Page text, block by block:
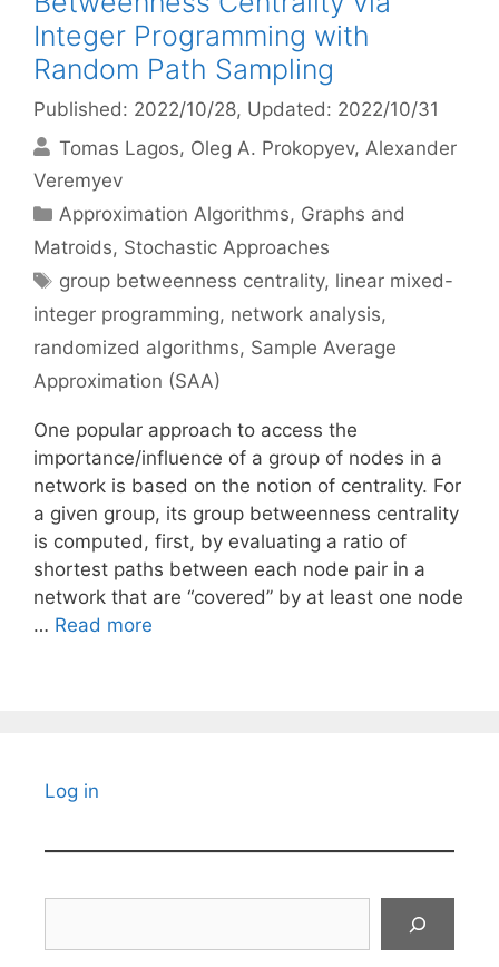
Integer Programming with
Random Path Sampling
Published: 2022/10/28, Updated: 2022/10/31
Tomas Lagos Oleg A. Prokopyev Alexander
Veremyev
Categories
Approximation Algorithms, Graphs and
Matroids, Stochastic Approaches
Tags
group betweenness centrality, linear mixed-
integer programming, network analysis,
randomized algorithms, Sample Average
Approximation (SAA)
One popular approach to access the
importance/influence of a group of nodes in a
network is based on the notion of centrality. For
a given group, its group betweenness centrality
is computed, first, by evaluating a ratio of
shortest paths between each node pair in a
network that are “covered” by at least one node
… Read more
Log in